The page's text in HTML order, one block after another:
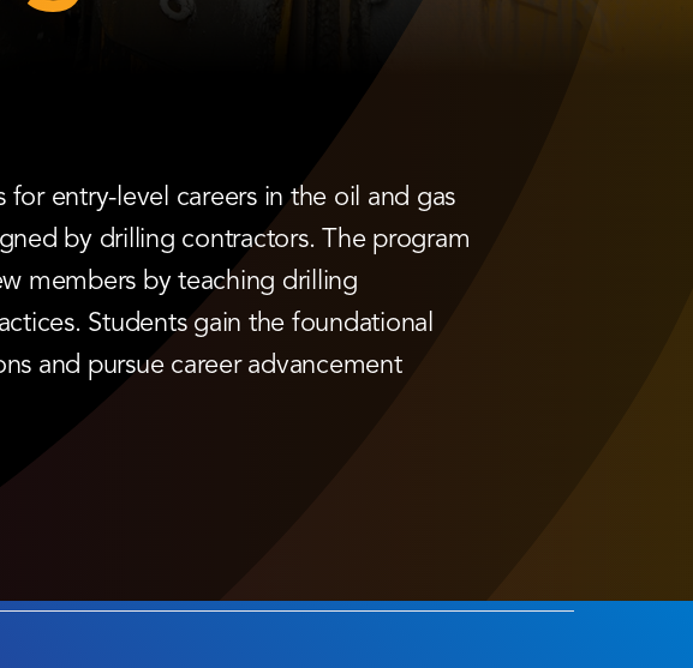
entry-level careers in the oil and gas
by drilling contractors. The program
members by teaching drilling
Students gain the foundational
and pursue career advancement